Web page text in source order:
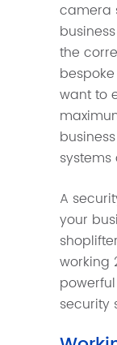
camera
the
want to
A
your
working
security